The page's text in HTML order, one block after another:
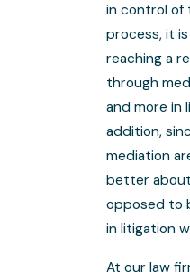
in control of
process, it
reaching a
through
and more in
addition,
mediation
better
opposed to
in litigation
At our law